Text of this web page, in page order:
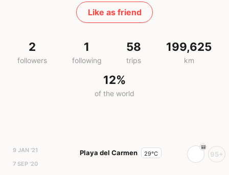
Like as friend
2
followers
1
following
58
trips
199,625
km
12%
of the world
9 JAN '21
7 SEP '20
Playa del Carmen 29°C 95+